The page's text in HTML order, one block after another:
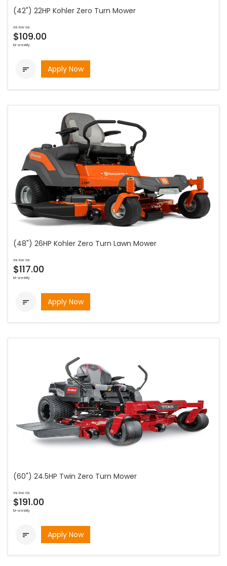
(42") 22HP Kohler Zero Turn Mower
as low as
$109.00
bi-weekly
 Apply Now
(48") 26HP Kohler Zero Turn Lawn Mower
as low as
$117.00
bi-weekly
 Apply Now
(60") 24.5HP Twin Zero Turn Mower
as low as
$191.00
bi-weekly
 Apply Now